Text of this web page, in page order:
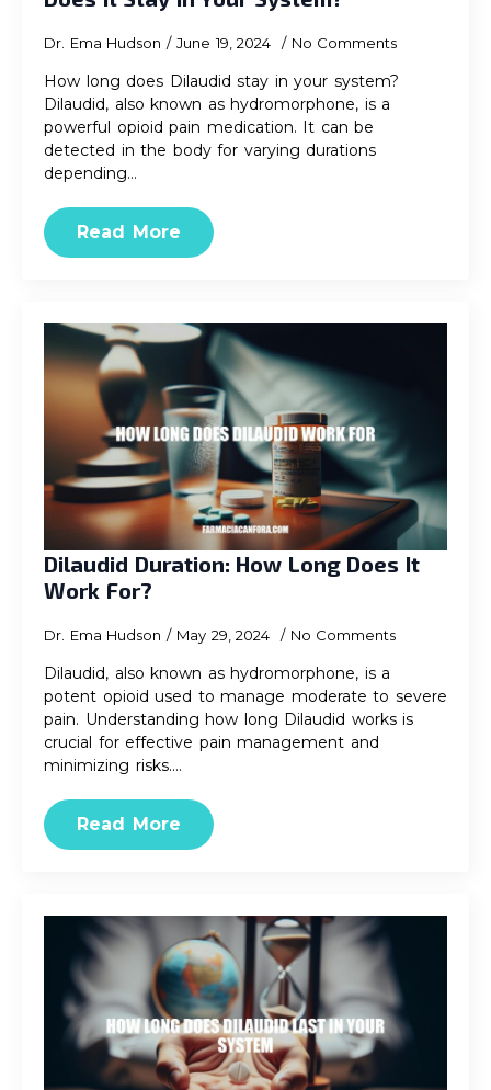
Dr. Ema Hudson June 19, 2024 No Comments
How long does Dilaudid stay in your system?
Dilaudid, also known as hydromorphone, is a
powerful opioid pain medication. It can be
detected in the body for varying durations
depending…
Read More
Dilaudid Duration: How Long Does It
Work For?
Dr. Ema Hudson May 29, 2024 No Comments
Dilaudid, also known as hydromorphone, is a
potent opioid used to manage moderate to severe
pain. Understanding how long Dilaudid works is
crucial for effective pain management and
minimizing risks.…
Read More